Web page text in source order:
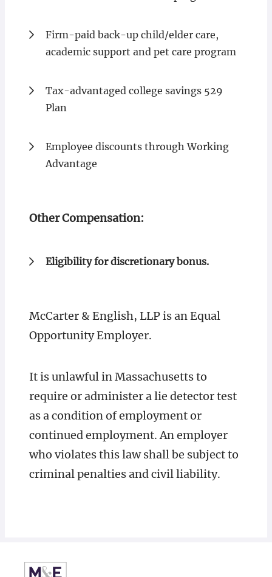
Firm-paid back-up child/elder care,
academic support and pet care program
Tax-advantaged college savings 529
Plan
Employee discounts through Working
Advantage
Other Compensation:
Eligibility for discretionary bonus.
McCarter & English, LLP is an Equal
Opportunity Employer.
It is unlawful in Massachusetts to
require or administer a lie detector test
as a condition of employment or
continued employment. An employer
who violates this law shall be subject to
criminal penalties and civil liability.